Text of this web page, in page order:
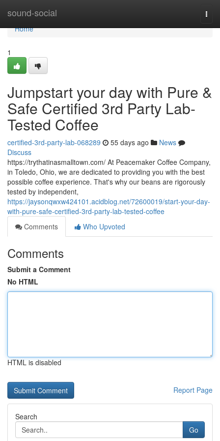
sound-social
Home
Home
1
Jumpstart your day with Pure &
Safe Certified 3rd Party Lab-
Tested Coffee
certified-3rd-party-lab-068289 55 days ago
News
Discuss
https://trythatinasmalltown.com/ At Peacemaker Coffee Company,
in Toledo, Ohio, we are dedicated to providing you with the best
possible coffee experience. That's why our beans are rigorously
tested by independent,
https://jaysonqwxw424101.acidblog.net/72600019/start-your-day-
with-pure-safe-certified-3rd-party-lab-tested-coffee
Comments
Who Upvoted
Comments
Submit a Comment
No HTML
HTML is disabled
Report Page
Search
Go